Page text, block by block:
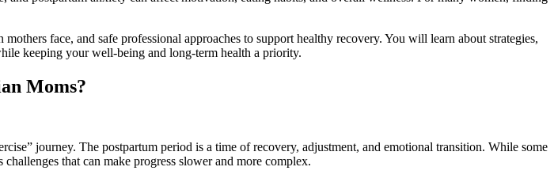
face, and safe professional approaches to support healthy recovery. You will learn about strategies,
keeping your well-being and long-term health a priority.
Moms?
journey. The postpartum period is a time of recovery, adjustment, and emotional transition. While some
that can make progress slower and more complex.